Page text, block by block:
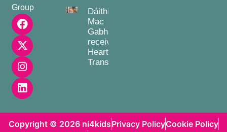
Group
Dáithí
Mac
Gabhann
receives
Heart
Transplant
Copyright © 2026 ni4kidsPrivacy PolicyCookie Policy